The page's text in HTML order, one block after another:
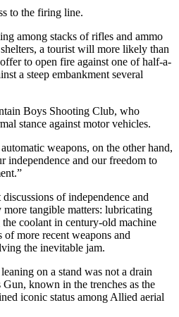
to the firing line.
among stacks of rifles and ammo
a tourist will more likely than
to open fire against one of half-a-
a steep embankment several
Boys Shooting Club, who
stance against motor vehicles.
weapons, on the other hand,
independence and our freedom to
of independence and
tangible matters: lubricating
coolant in century-old machine
of more recent weapons and
the inevitable jam.
on a stand was not a drain
known in the trenches as the
iconic status among Allied aerial